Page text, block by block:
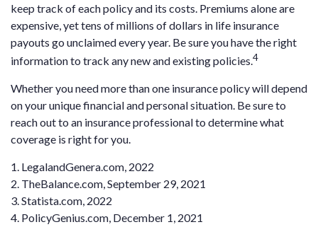
keep track of each policy and its costs. Premiums alone are
expensive, yet tens of millions of dollars in life insurance
payouts go unclaimed every year. Be sure you have the right
information to track any new and existing policies.4
Whether you need more than one insurance policy will depend
on your unique financial and personal situation. Be sure to
reach out to an insurance professional to determine what
coverage is right for you.
1. LegalandGenera.com, 2022
2. TheBalance.com, September 29, 2021
3. Statista.com, 2022
4. PolicyGenius.com, December 1, 2021